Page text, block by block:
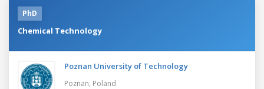
PhD
Chemical Technology
Poznan University of Technology
Poznan, Poland